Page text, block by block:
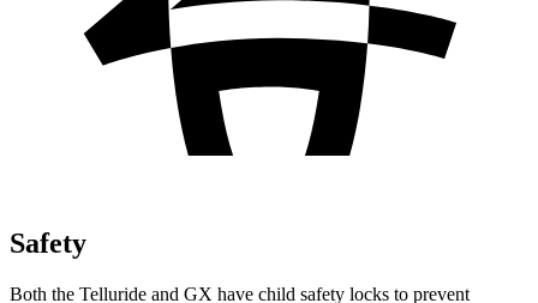
Safety
Both the Telluride and GX have child safety locks to prevent